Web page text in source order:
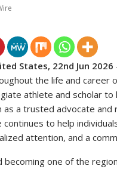
States, 22nd Jun 2026
the life and career
athlete and scholar
as a trusted advocate
to help
attention, and a
becoming one of the